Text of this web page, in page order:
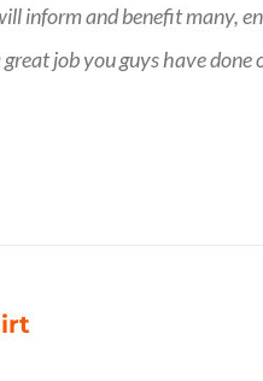
inform and benefit many,
job you guys have done